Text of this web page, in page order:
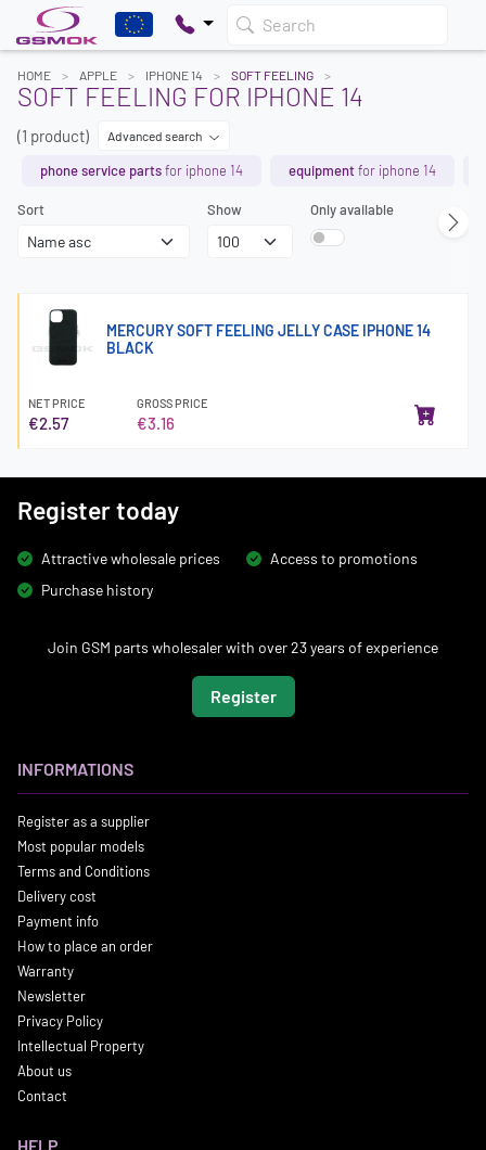
Search
HOME APPLE IPHONE 14 SOFT FEELING
SOFT FEELING FOR IPHONE 14
(1 product) Advanced search
phone service partsfor iphone 14 equipmentfor iphone 14
Sort Show Only available
MERCURY SOFT FEELING JELLY CASE IPHONE 14
BLACK
NET PRICE
€2.57
GROSS PRICE
€3.16
Register today
Attractive wholesale prices
Access to promotions
Purchase history
Join GSM parts wholesaler with over 23 years of experience
Register
INFORMATIONS
Register as a supplier
Most popular models
Terms and Conditions
Delivery cost
Payment info
How to place an order
Warranty
Newsletter
Privacy Policy
Intellectual Property
About us
Contact
HELP